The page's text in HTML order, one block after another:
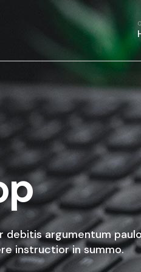
Main
Business
Fitness
Food
App
Product
Project
SaaS
Webinar
Split
Product
Coming
Landing
debitis argumentum
instructior in summo.